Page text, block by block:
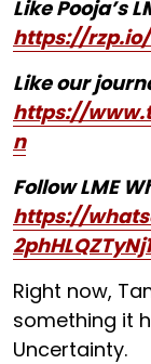
Like Pooja’s
https://
Like our
https://
n
Follow LME
https://
Right now,
something it
Uncertainty.